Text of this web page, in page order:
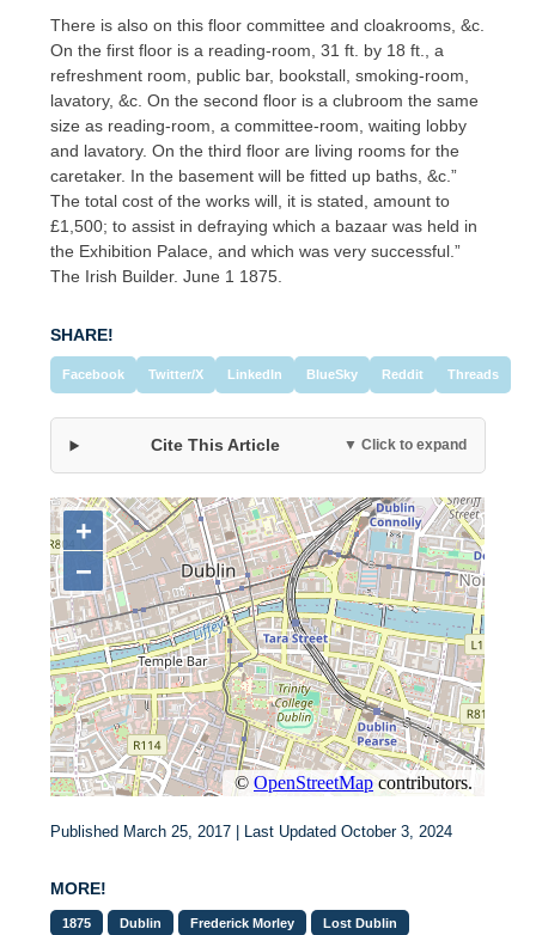
There is also on this floor committee and cloakrooms, &c.
On the first floor is a reading-room, 31 ft. by 18 ft., a
refreshment room, public bar, bookstall, smoking-room,
lavatory, &c. On the second floor is a clubroom the same
size as reading-room, a committee-room, waiting lobby
and lavatory. On the third floor are living rooms for the
caretaker. In the basement will be fitted up baths, &c.”
The total cost of the works will, it is stated, amount to
£1,500; to assist in defraying which a bazaar was held in
the Exhibition Palace, and which was very successful.”
The Irish Builder. June 1 1875.
SHARE!
Facebook Twitter/X LinkedIn BlueSky Reddit Threads
Cite This Article ▼ Click to expand
Published March 25, 2017 | Last Updated October 3, 2024
MORE!
1875 Dublin Frederick Morley
Lost Dublin